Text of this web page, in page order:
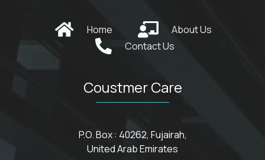
Home
About Us
Contact Us
Coustmer Care
P.O. Box : 40262, Fujairah,
United Arab Emirates